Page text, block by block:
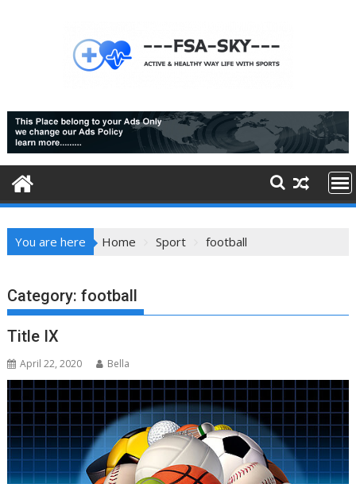
You are here Home Sport football
Category:football
Title IX
April 22, 2020 Bella